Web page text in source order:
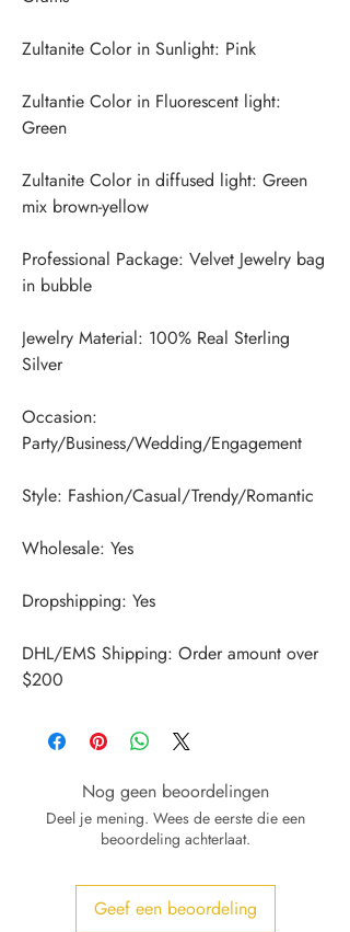
Zultantie Color in Fluorescent light:
Zultanite Color in diffused light: Green
Professional Package: Velvet Jewelry bag
Jewelry Material: 100% Real Sterling
Occasion:
DHL/EMS Shipping: Order amount over
$200
Nog geen beoordelingen
Deel je mening. Wees de eerste die een
beoordeling achterlaat.
Geef een beoordeling